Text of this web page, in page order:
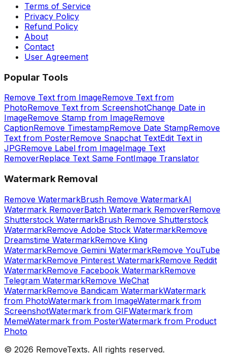
Terms of Service
Privacy Policy
Refund Policy
About
Contact
User Agreement
Popular Tools
Remove Text from ImageRemove Text from
PhotoRemove Text from ScreenshotChange Date in
ImageRemove Stamp from ImageRemove
CaptionRemove TimestampRemove Date StampRemove
Text from PosterRemove Snapchat TextEdit Text in
JPGRemove Label from ImageImage Text
RemoverReplace Text Same FontImage Translator
Watermark Removal
Remove WatermarkBrush Remove WatermarkAI
Watermark RemoverBatch Watermark RemoverRemove
Shutterstock WatermarkBrush Remove Shutterstock
WatermarkRemove Adobe Stock WatermarkRemove
Dreamstime WatermarkRemove Kling
WatermarkRemove Gemini WatermarkRemove YouTube
WatermarkRemove Pinterest WatermarkRemove Reddit
WatermarkRemove Facebook WatermarkRemove
Telegram WatermarkRemove WeChat
WatermarkRemove Bandicam WatermarkWatermark
from PhotoWatermark from ImageWatermark from
ScreenshotWatermark from GIFWatermark from
MemeWatermark from PosterWatermark from Product
Photo
© 2026 RemoveTexts. All rights reserved.